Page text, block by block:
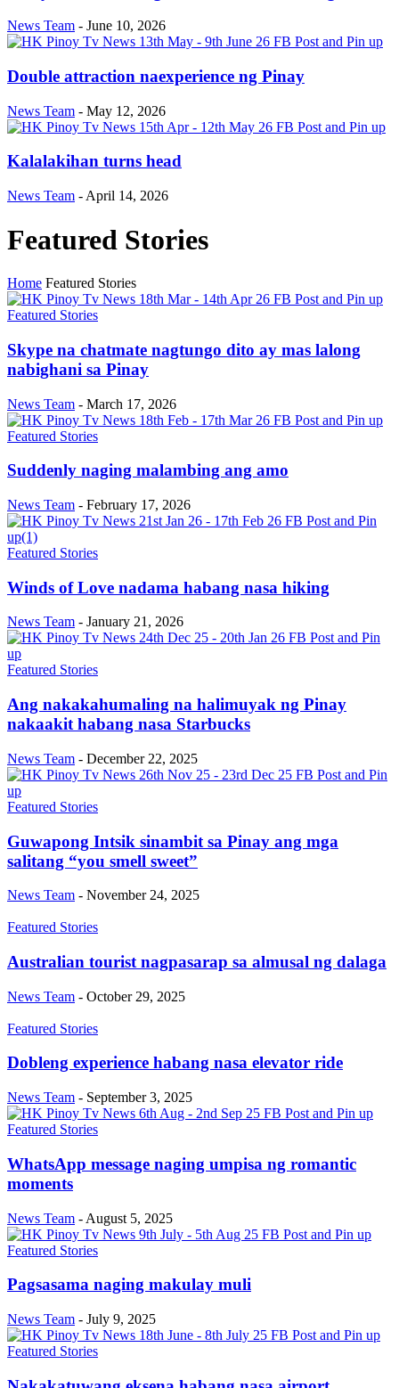
News Team - June 10, 2026
Double attraction naexperience ng Pinay
News Team - May 12, 2026
Kalalakihan turns head
News Team - April 14, 2026
Featured Stories
Home Featured Stories
Featured Stories
Skype na chatmate nagtungo dito ay mas lalong
nabighani sa Pinay
News Team - March 17, 2026
Featured Stories
Suddenly naging malambing ang amo
News Team - February 17, 2026
Featured Stories
Winds of Love nadama habang nasa hiking
News Team - January 21, 2026
Featured Stories
Ang nakakahumaling na halimuyak ng Pinay
nakaakit habang nasa Starbucks
News Team - December 22, 2025
Featured Stories
Guwapong Intsik sinambit sa Pinay ang mga
salitang “you smell sweet”
News Team - November 24, 2025
Featured Stories
Australian tourist nagpasarap sa almusal ng dalaga
News Team - October 29, 2025
Featured Stories
Dobleng experience habang nasa elevator ride
News Team - September 3, 2025
Featured Stories
WhatsApp message naging umpisa ng romantic
moments
News Team - August 5, 2025
Featured Stories
Pagsasama naging makulay muli
News Team - July 9, 2025
Featured Stories